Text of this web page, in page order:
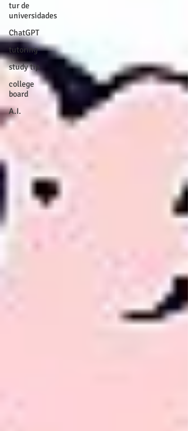
tur de
universidades
ChatGPT
tutoring
study tip
college
board
A.I.